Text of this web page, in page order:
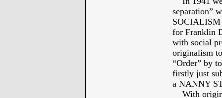
separation”
SOCIALISM
for Franklin
with social
originalism
“Order” by
firstly just
a NANNY
With